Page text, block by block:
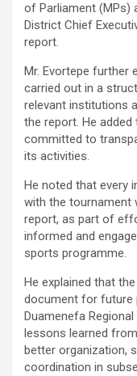
of Parliament (MPs)
District Chief
report.
Mr. Evortepe further
carried out in a
relevant institutions
the report. He
committed to
its activities.
He noted that every
with the tournament
report, as part of
informed and
sports programme.
He explained that
document for future
Duamenefa
lessons learned
better organization,
coordination in